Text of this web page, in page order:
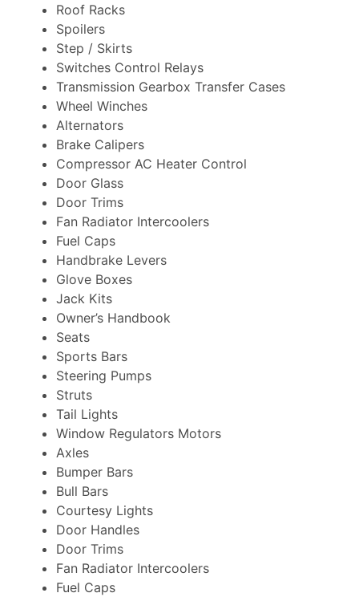
Roof Racks
Spoilers
Step / Skirts
Switches Control Relays
Transmission Gearbox Transfer Cases
Wheel Winches
Alternators
Brake Calipers
Compressor AC Heater Control
Door Glass
Door Trims
Fan Radiator Intercoolers
Fuel Caps
Handbrake Levers
Glove Boxes
Jack Kits
Owner’s Handbook
Seats
Sports Bars
Steering Pumps
Struts
Tail Lights
Window Regulators Motors
Axles
Bumper Bars
Bull Bars
Courtesy Lights
Door Handles
Door Trims
Fan Radiator Intercoolers
Fuel Caps